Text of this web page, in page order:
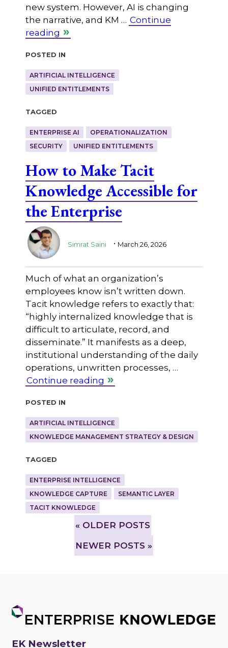
new system. However, AI is changing
the narrative, and KM … Continue
reading
Posted in
ARTIFICIAL INTELLIGENCE
UNIFIED ENTITLEMENTS
Tagged
ENTERPRISE AI
OPERATIONALIZATION
SECURITY
UNIFIED ENTITLEMENTS
How to Make Tacit
Knowledge Accessible for
the Enterprise
Simrat Saini . March 26, 2026
Much of what an organization’s
employees know isn’t written down.
Tacit knowledge refers to exactly that:
“highly internalized knowledge that is
difficult to articulate, record, and
disseminate.” It manifests as a deep,
institutional understanding of the daily
operations, unwritten processes, …
Continue reading
Posted in
ARTIFICIAL INTELLIGENCE
KNOWLEDGE MANAGEMENT STRATEGY & DESIGN
Tagged
ENTERPRISE INTELLIGENCE
KNOWLEDGE CAPTURE
SEMANTIC LAYER
TACIT KNOWLEDGE
» OLDER POSTS
NEWER POSTS »
EK Newsletter